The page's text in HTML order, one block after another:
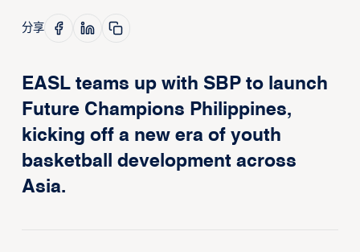
分享
EASL teams up with SBP to launch
Future Champions Philippines,
kicking off a new era of youth
basketball development across
Asia.